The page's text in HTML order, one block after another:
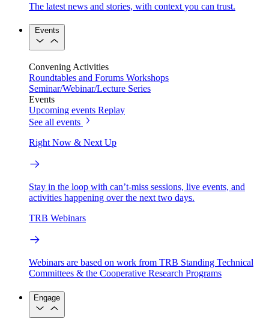
The latest news and stories, with context you can trust.
Events
Convening Activities
Roundtables and Forums Workshops
Seminar/Webinar/Lecture Series
Events
Upcoming events Replay
See all events
Right Now & Next Up
Stay in the loop with can’t-miss sessions, live events, and
activities happening over the next two days.
TRB Webinars
Webinars are based on work from TRB Standing Technical
Committees & the Cooperative Research Programs
Engage